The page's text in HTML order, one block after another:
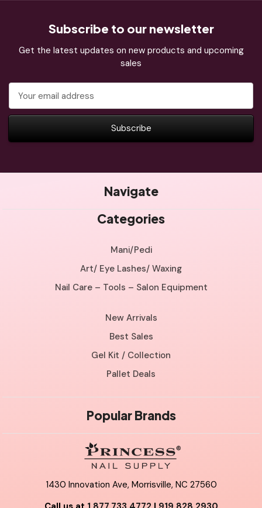
Subscribe to our newsletter
Get the latest updates on new products and upcoming
sales
Address
1430 Innovation Ave, Morrisville, NC 27560
Navigate
Categories
Mani/Pedi
Art/ Eye Lashes/ Waxing
Nail Care – Tools – Salon Equipment
New Arrivals
Best Sales
Gel Kit / Collection
Pallet Deals
Popular Brands